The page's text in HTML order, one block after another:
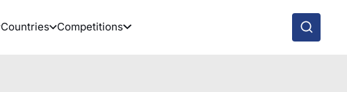
Countries Competitions